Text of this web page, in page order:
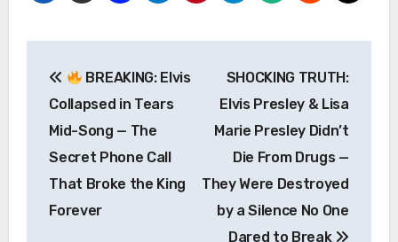
navigation
BREAKING: Elvis
Collapsed in Tears
Mid-Song — The
Secret Phone Call
That Broke the King
Forever
SHOCKING TRUTH:
Elvis Presley & Lisa
Marie Presley Didn’t
Die From Drugs —
They Were Destroyed
by a Silence No One
Dared to Break